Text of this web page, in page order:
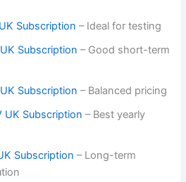
Subscription – Ideal for testing
Subscription – Good short-term
Subscription – Balanced pricing
UK Subscription – Best yearly
Subscription – Long-term